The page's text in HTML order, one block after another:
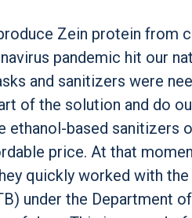
Zein protein from
pandemic hit our
and sanitizers were
of the solution and do
ethanol-based sanitizers
price. At that
quickly worked with
under the Department